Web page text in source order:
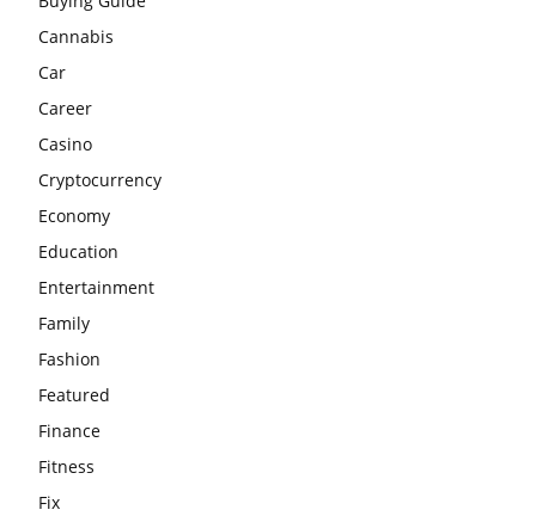
Cannabis
Car
Career
Casino
Cryptocurrency
Economy
Education
Entertainment
Family
Fashion
Featured
Finance
Fitness
Fix